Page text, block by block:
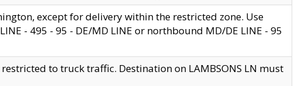
except for delivery within the restricted zone. Use
- 495 - 95 - DE/MD LINE or northbound MD/DE LINE - 95
to truck traffic. Destination on LAMBSONS LN must